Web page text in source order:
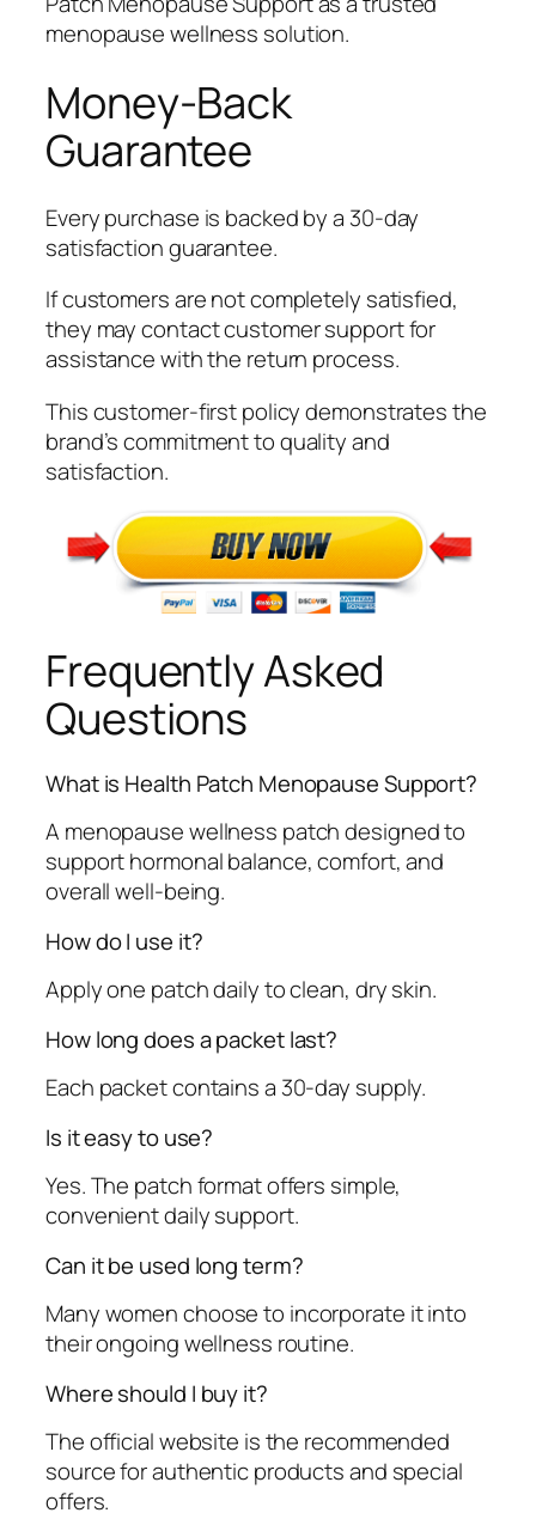
menopause wellness solution.
Money-Back
Guarantee
Every purchase is backed by a 30-day
satisfaction guarantee.
If customers are not completely satisfied,
they may contact customer support for
assistance with the return process.
This customer-first policy demonstrates the
brand’s commitment to quality and
satisfaction.
Frequently Asked
Questions
What is Health Patch Menopause Support?
A menopause wellness patch designed to
support hormonal balance, comfort, and
overall well-being.
How do I use it?
Apply one patch daily to clean, dry skin.
How long does a packet last?
Each packet contains a 30-day supply.
Is it easy to use?
Yes. The patch format offers simple,
convenient daily support.
Can it be used long term?
Many women choose to incorporate it into
their ongoing wellness routine.
Where should I buy it?
The official website is the recommended
source for authentic products and special
offers.